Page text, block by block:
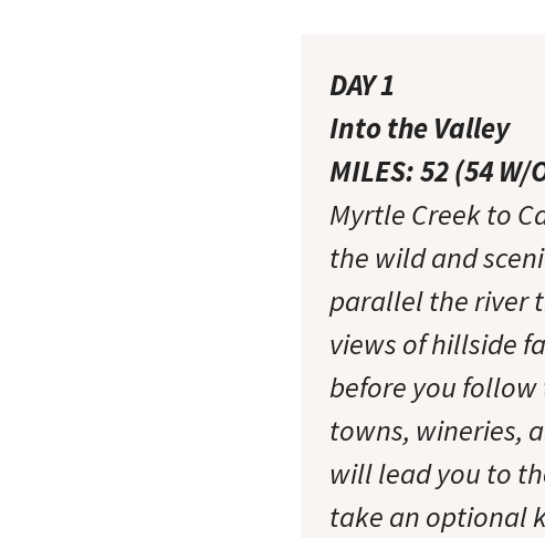
DAY 1
Into the Valley
MILES: 52 (54 W/
Myrtle Creek to
the wild and
parallel the river
views of hillside
before you follow
towns, wineries,
will lead you to
take an optional